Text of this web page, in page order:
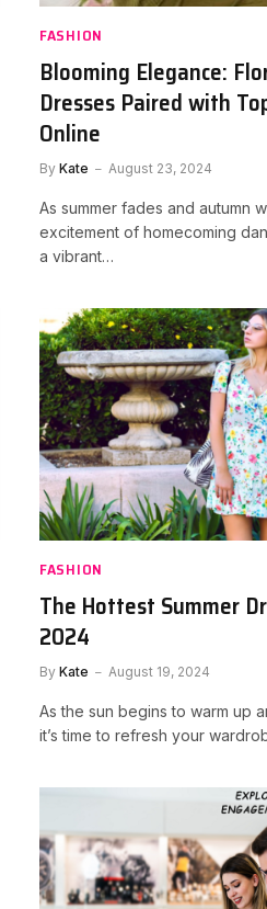
FASHION
Blooming Elegance:
Dresses Paired with
Online
By Kate August 23, 2024
As summer fades and autumn
excitement of homecoming
a vibrant…
FASHION
The Hottest Summer
2024
By Kate August 19, 2024
As the sun begins to warm up
it’s time to refresh your